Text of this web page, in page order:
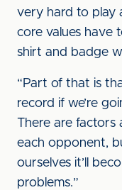
very hard to play
core values have
shirt and badge
“Part of that is
record if we’re
There are factors
each opponent,
ourselves it’ll
problems.”